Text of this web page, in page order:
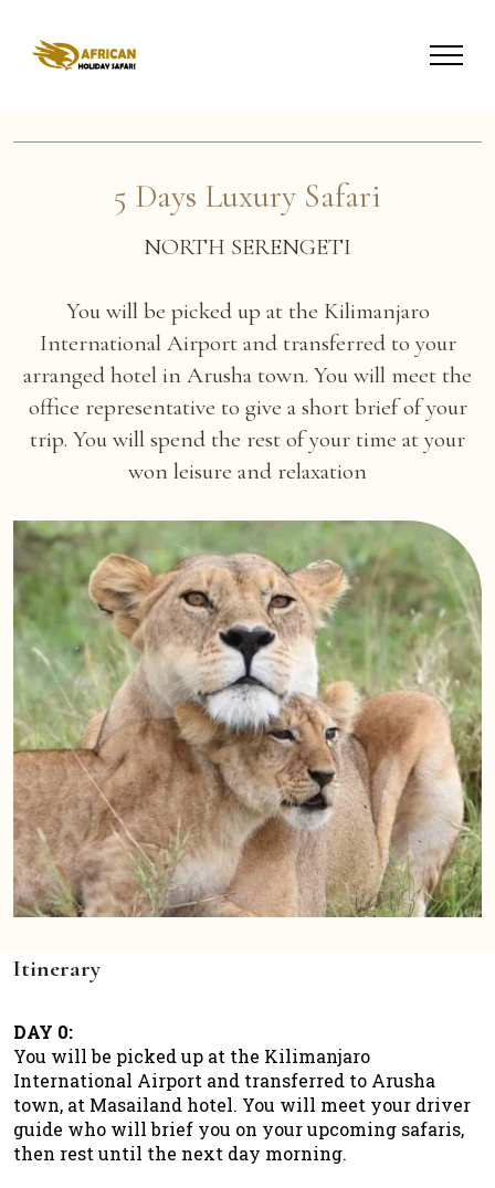
5 Days Luxury Safari
NORTH SERENGETI
You will be picked up at the Kilimanjaro
International Airport and transferred to your
arranged hotel in Arusha town. You will meet the
office representative to give a short brief of your
trip. You will spend the rest of your time at your
won leisure and relaxation
Itinerary
DAY 0:
You will be picked up at the Kilimanjaro
International Airport and transferred to Arusha
town, at Masailand hotel. You will meet your driver
guide who will brief you on your upcoming safaris,
then rest until the next day morning.